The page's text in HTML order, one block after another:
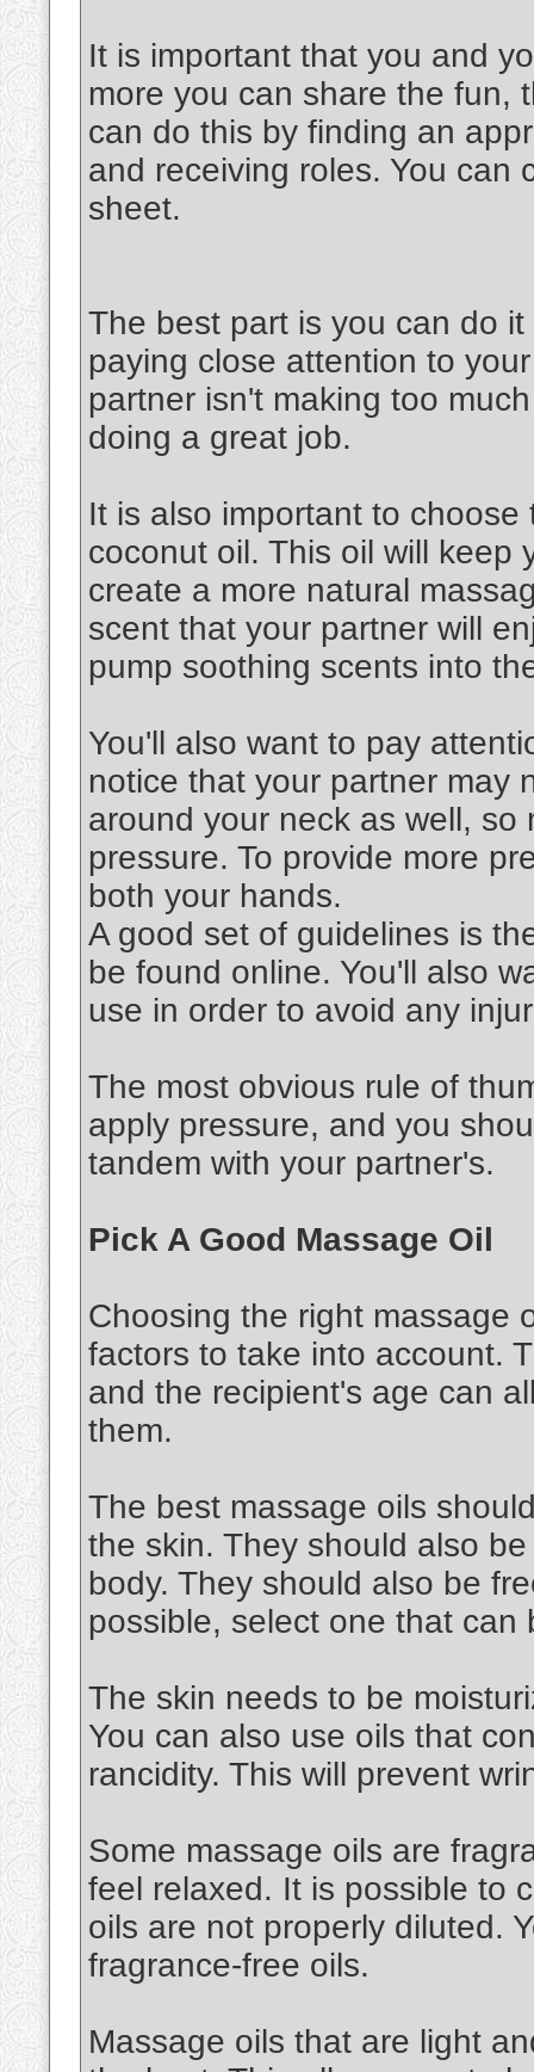
It is important that you and
more you can share the fun,
can do this by finding an
and receiving roles. You can
sheet.
The best part is you can do
paying close attention to
partner isn't making too
doing a great job.
It is also important to
coconut oil. This oil will keep
create a more natural
scent that your partner will
pump soothing scents into
You'll also want to pay
notice that your partner may
around your neck as well,
pressure. To provide more
both your hands.
A good set of guidelines is
be found online. You'll also
use in order to avoid any
The most obvious rule of
apply pressure, and you
tandem with your partner's.
Pick A Good Massage Oil
Choosing the right massage
factors to take into account.
and the recipient's age can
them.
The best massage oils
the skin. They should also
body. They should also be
possible, select one that
The skin needs to be
You can also use oils that
rancidity. This will prevent
Some massage oils are
feel relaxed. It is possible to
oils are not properly diluted.
fragrance-free oils.
Massage oils that are light